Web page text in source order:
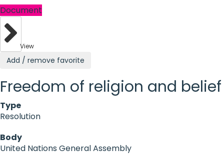
Document
View
Add / remove favorite
Freedom of religion and belief
Type
Resolution
Body
United Nations General Assembly